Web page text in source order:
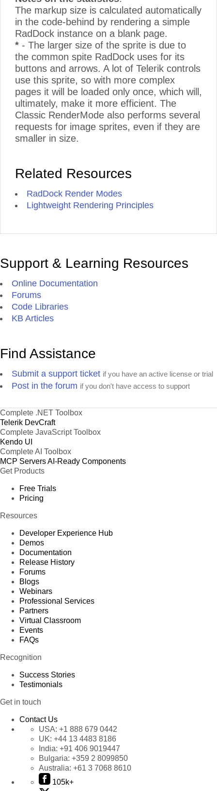
The markup size is calculated automatically
in the code-behind by rendering a simple
RadDock instance on a blank page.
* - The larger size of the sprite is due to
the common spite RadDock uses for its
buttons and arrows. A lot of Telerik controls
use this sprite, so with more complex
pages it will be loaded only once, which will,
ultimately, make it more efficient. The
Classic RenderMode also performs several
requests for image sprites, even if they are
smaller in size.
Related Resources
RadDock Render Modes
Lightweight Rendering Principles
Support & Learning Resources
Online Documentation
Forums
Code Libraries
KB Articles
Find Assistance
Submit a support ticket if you have an active license or trial
Post in the forum if you don't have access to support
Complete .NET Toolbox
Telerik DevCraft
Complete JavaScript Toolbox
Kendo UI
Complete AI Toolbox
MCP ServersAI-Ready Components
Get Products
Free Trials
Pricing
Resources
Developer Experience Hub
Demos
Documentation
Release History
Forums
Blogs
Webinars
Professional Services
Partners
Virtual Classroom
Events
FAQs
Recognition
Success Stories
Testimonials
Get in touch
Contact Us
USA: +1 888 679 0442
UK: +44 13 4483 8186
India: +91 406 9019447
Bulgaria: +359 2 8099850
Australia: +61 3 7068 8610
105k+